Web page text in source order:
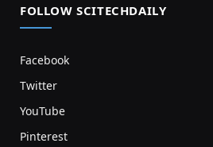
FOLLOW SCITECHDAILY
Facebook
Twitter
YouTube
Pinterest